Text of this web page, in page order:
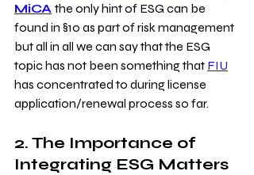
MiCA the only hint of ESG can be
found in §10 as part of risk management
but all in all we can say that the ESG
topic has not been something that FIU
has concentrated to during license
application/renewal process so far.
2. The Importance of
Integrating ESG Matters